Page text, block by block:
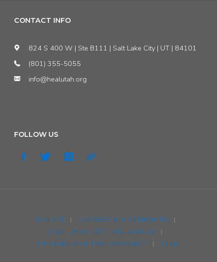
CONTACT INFO
824 S 400 W | Ste B111 | Salt Lake City | UT | 84101
(801) 355-5055
info@healutah.org
FOLLOW US
DONATE | CAREERS & INTERNSHIPS
|
SIGN UP TO GET HEAL EMAILS
|
FUNDING AND TRANSPARENCY
| TEAM